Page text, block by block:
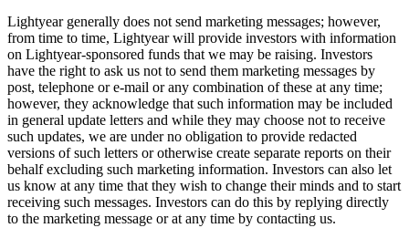
Lightyear generally does not send marketing messages; however,
from time to time, Lightyear will provide investors with information
on Lightyear-sponsored funds that we may be raising. Investors
have the right to ask us not to send them marketing messages by
post, telephone or e-mail or any combination of these at any time;
however, they acknowledge that such information may be included
in general update letters and while they may choose not to receive
such updates, we are under no obligation to provide redacted
versions of such letters or otherwise create separate reports on their
behalf excluding such marketing information. Investors can also let
us know at any time that they wish to change their minds and to start
receiving such messages. Investors can do this by replying directly
to the marketing message or at any time by contacting us.